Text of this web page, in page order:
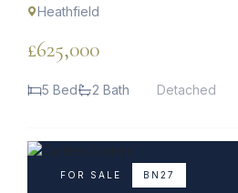
Heathfield
£625,000
5 Bed 2 Bath Detached
FOR SALE BN27